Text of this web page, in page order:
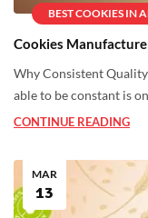
BEST COOKIES IN
Cookies
Why Consistent
able to be constant is
CONTINUE READING
MAR
13